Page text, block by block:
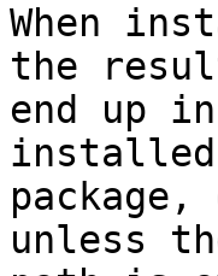
When
the
end up
installed
unless